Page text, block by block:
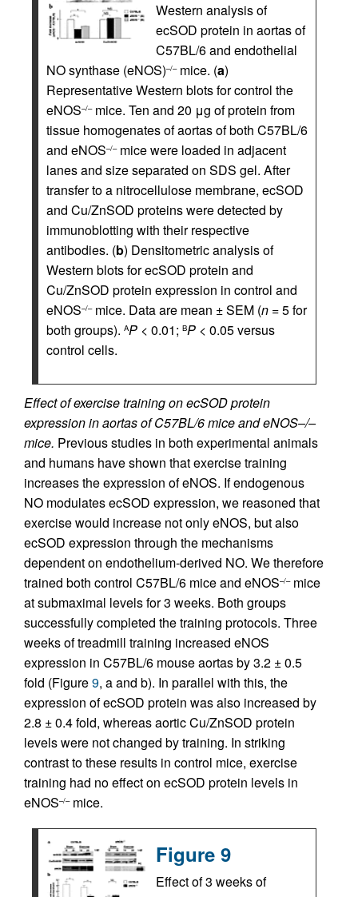
Western analysis of
ecSOD protein in aortas of
C57BL/6 and endothelial
NO synthase (eNOS)–/–mice. (a)
Representative Western blots for control the
eNOS–/–mice. Ten and 20 μg of protein from
tissue homogenates of aortas of both C57BL/6
and eNOS–/–mice were loaded in adjacent
lanes and size separated on SDS gel. After
transfer to a nitrocellulose membrane, ecSOD
and Cu/ZnSOD proteins were detected by
immunoblotting with their respective
antibodies. (b) Densitometric analysis of
Western blots for ecSOD protein and
Cu/ZnSOD protein expression in control and
eNOS–/–mice. Data are mean ± SEM (n = 5 for
both groups). AP < 0.01; BP < 0.05 versus
control cells.
Effect of exercise training on ecSOD protein
expression in aortas of C57BL/6 mice and eNOS–/–
mice. Previous studies in both experimental animals
and humans have shown that exercise training
increases the expression of eNOS. If endogenous
NO modulates ecSOD expression, we reasoned that
exercise would increase not only eNOS, but also
ecSOD expression through the mechanisms
dependent on endothelium-derived NO. We therefore
trained both control C57BL/6 mice and eNOS–/–mice
at submaximal levels for 3 weeks. Both groups
successfully completed the training protocols. Three
weeks of treadmill training increased eNOS
expression in C57BL/6 mouse aortas by 3.2 ± 0.5
fold (Figure9, a and b). In parallel with this, the
expression of ecSOD protein was also increased by
2.8 ± 0.4 fold, whereas aortic Cu/ZnSOD protein
levels were not changed by training. In striking
contrast to these results in control mice, exercise
training had no effect on ecSOD protein levels in
eNOS–/–mice.
Figure 9
Effect of 3 weeks of